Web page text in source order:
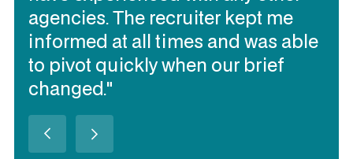
delivered the best talent of all our
contracting talent sourcing
partners over the past 3 years in
Australia (in my opinion)."